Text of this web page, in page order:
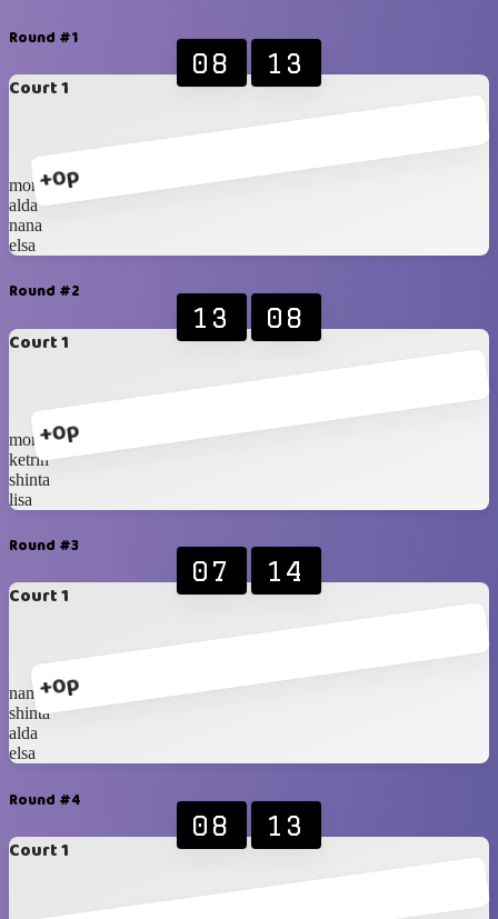
Round #1
Court 1
+0p
08 13
monica
alda
nana
elsa
Round #2
Court 1
+0p
13 08
monica
ketrin
shinta
lisa
Round #3
Court 1
+0p
07 14
nana
shinta
alda
elsa
Round #4
Court 1
08 13